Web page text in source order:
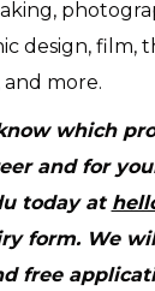
design, film,
more.
which
and for
today at
form. We
free